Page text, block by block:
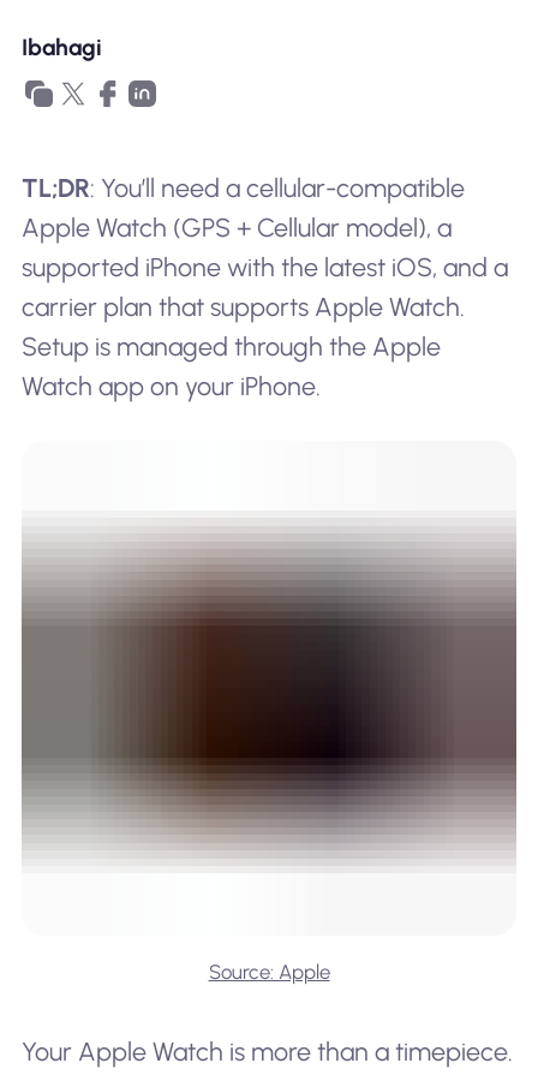
Ibahagi
TL;DR: You’ll need a cellular-compatible
Apple Watch (GPS + Cellular model), a
supported iPhone with the latest iOS, and a
carrier plan that supports Apple Watch.
Setup is managed through the Apple
Watch app on your iPhone.
Source: Apple
Your Apple Watch is more than a timepiece.